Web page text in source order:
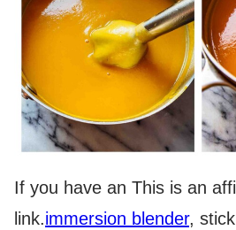
If you have an This is an
link.immersion blender,